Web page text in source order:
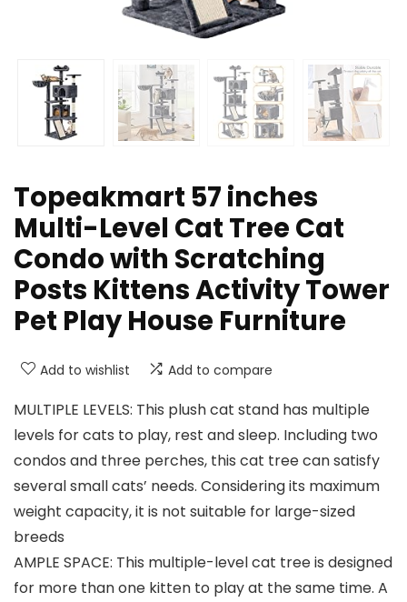
Topeakmart 57 inches
Multi-Level Cat Tree Cat
Condo with Scratching
Posts Kittens Activity Tower
Pet Play House Furniture
Add to wishlist Add to compare
MULTIPLE LEVELS: This plush cat stand has multiple
levels for cats to play, rest and sleep. Including two
condos and three perches, this cat tree can satisfy
several small cats’ needs. Considering its maximum
weight capacity, it is not suitable for large-sized
breeds
AMPLE SPACE: This multiple-level cat tree is designed
for more than one kitten to play at the same time. A